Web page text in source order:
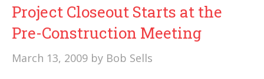
Project Closeout Starts at the
Pre-Construction Meeting
March 13, 2009 by Bob Sells